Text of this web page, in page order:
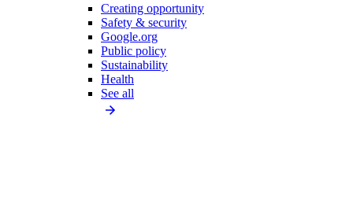
Creating opportunity
Safety & security
Google.org
Public policy
Sustainability
Health
See all